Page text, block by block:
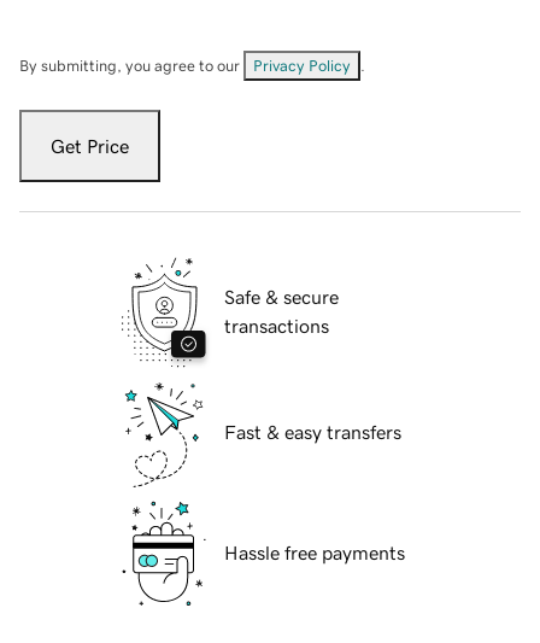
By submitting, you agree to our Privacy Policy
Get Price
Safe & secure
transactions
Fast & easy transfers
Hassle free payments